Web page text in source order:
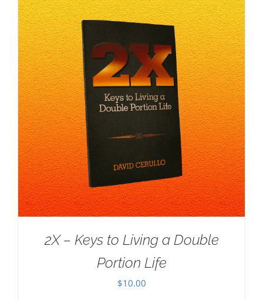
2X – Keys to Living a Double
Portion Life
$10.00